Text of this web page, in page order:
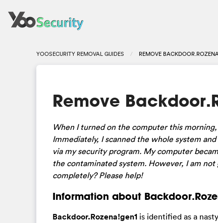
YOOSECURITY REMOVAL GUIDES REMOVE
Remove
When I turned on the computer this
Immediately, I scanned the whole system
via my security program. My computer
the contaminated system. However, I am
completely? Please help!
Information about
Backdoor.Rozena!gen1 is identified as a